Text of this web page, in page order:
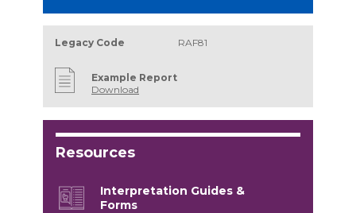
Legacy Code RAF81
Example Report
Download
Resources
Interpretation Guides &
Forms